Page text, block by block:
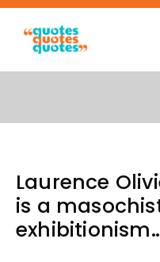
Laurence
is a